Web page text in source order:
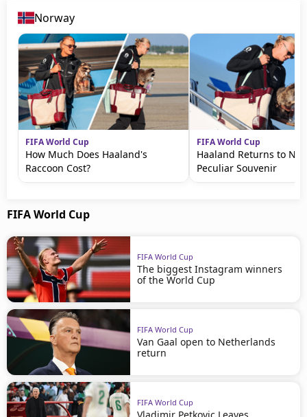
Norway
FIFA World Cup
How Much Does Haaland's
Raccoon Cost?
FIFA World Cup
Haaland Returns to
Peculiar Souvenir
FIFA World Cup
FIFA World Cup
The biggest Instagram winners
of the World Cup
FIFA World Cup
Van Gaal open to Netherlands
return
FIFA World Cup